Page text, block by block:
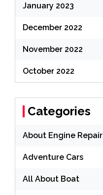
January 2023
December 2022
November 2022
October 2022
Categories
About Engine Repair
Adventure Cars
All About Boat